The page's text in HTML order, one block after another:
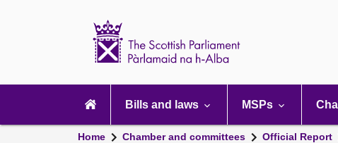
navigation
Bills and laws MSPs
Home Chamber and committees Official Report